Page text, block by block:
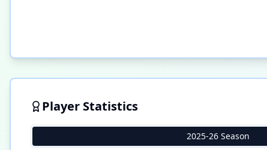
Player Statistics
2025-26 Season